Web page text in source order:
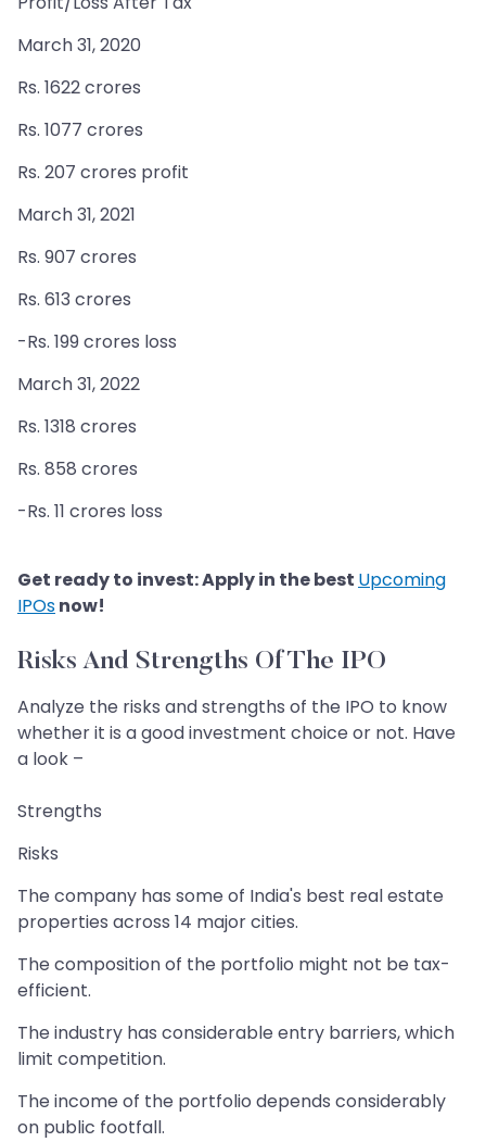
March 31, 2020
Rs. 1622 crores
Rs. 1077 crores
Rs. 207 crores profit
March 31, 2021
Rs. 907 crores
Rs. 613 crores
-Rs. 199 crores loss
March 31, 2022
Rs. 1318 crores
Rs. 858 crores
-Rs. 11 crores loss
Get ready to invest: Apply in the best Upcoming
IPOsnow!
Risks And Strengths Of The IPO
Analyze the risks and strengths of the IPO to know
whether it is a good investment choice or not. Have
a look –
Strengths
Risks
The company has some of India's best real estate
properties across 14 major cities.
The composition of the portfolio might not be tax-
efficient.
The industry has considerable entry barriers, which
limit competition.
The income of the portfolio depends considerably
on public footfall.